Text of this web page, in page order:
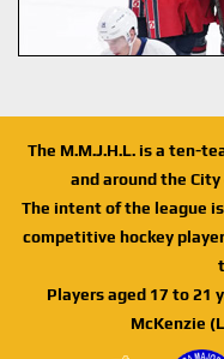
The M.M.J.H.L. is a ten-
and around the
The intent of the league
competitive hockey
Players aged 17 to 21
McKenzie